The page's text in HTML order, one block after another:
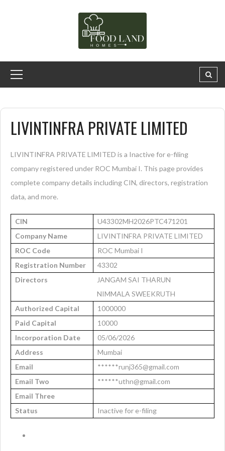
LIVINTINFRA PRIVATE LIMITED
LIVINTINFRA PRIVATE LIMITED is a Inactive for e-filing
company registered under ROC Mumbai I. This page provides
complete company details including CIN, directors, registration
data, and more.
CIN
U43302MH2026PTC471201
Company Name
LIVINTINFRA PRIVATE LIMITED
ROC Code
ROC Mumbai I
Registration Number
43302
Directors
JANGAM SAI THARUN
NIMMALA SWEEKRUTH
Authorized Capital
1000000
Paid Capital
10000
Incorporation Date
05/06/2026
Address
Mumbai
Email
******runj365@gmail.com
Email Two
******uthn@gmail.com
Email Three
Status
Inactive for e-filing